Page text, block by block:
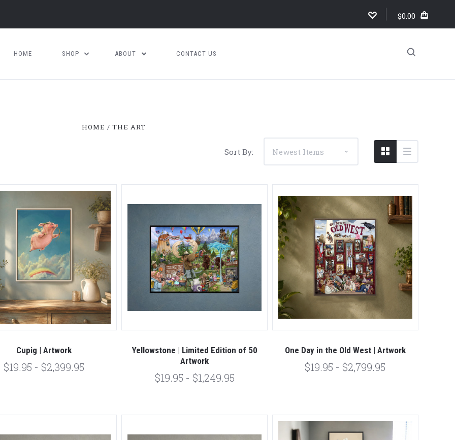
$0.00
HOME SHOP ABOUT CONTACT US
HOME THE ART
Sort By:
Cupig | Artwork
$19.95 - $2,399.95
Yellowstone | Limited Edition of 50
Artwork
$19.95 - $1,249.95
One Day in the Old West | Artwork
$19.95 - $2,799.95